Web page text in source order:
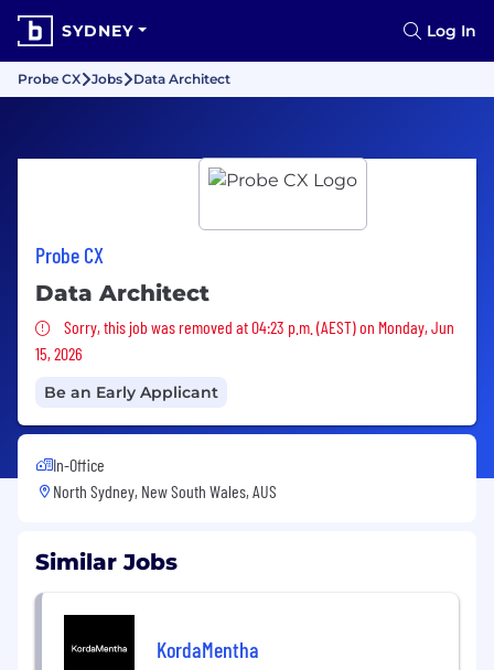
SYDNEY Log In
Probe CX Jobs Data Architect
Probe CX
Data Architect
Sorry, this job was removed
Sorry, this job was removed at 04:23 p.m. (AEST) on Monday, Jun
15, 2026
Be an Early Applicant
In-Office
North Sydney, New South Wales, AUS
Similar Jobs
KordaMentha